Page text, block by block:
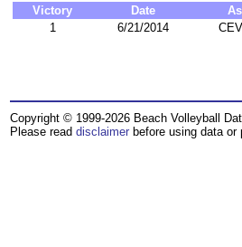
Victory Date
1
6/21/2014
Copyright © 1999-2026 Beach Volleyball
Please read disclaimer before using data or